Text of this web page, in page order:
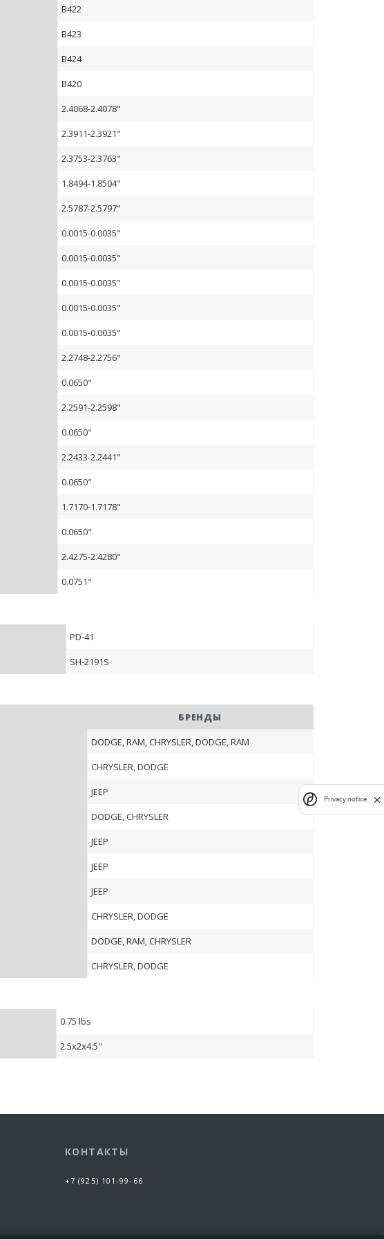
B422
B423
B424
B420
2.4068-2.4078"
2.3911-2.3921"
2.3753-2.3763"
1.8494-1.8504"
2.5787-2.5797"
0.0015-0.0035"
0.0015-0.0035"
0.0015-0.0035"
0.0015-0.0035"
0.0015-0.0035"
2.2748-2.2756"
0.0650"
2.2591-2.2598"
0.0650"
2.2433-2.2441"
0.0650"
1.7170-1.7178"
0.0650"
2.4275-2.4280"
0.0751"
PD-41
SH-2191S
БРЕНДЫ
DODGE, RAM, CHRYSLER, DODGE, RAM
CHRYSLER, DODGE
JEEP
DODGE, CHRYSLER
JEEP
JEEP
JEEP
CHRYSLER, DODGE
DODGE, RAM, CHRYSLER
CHRYSLER, DODGE
0.75 lbs
2.5x2x4.5"
КОНТАКТЫ
+7 (925) 101-99-66
Privacy notice